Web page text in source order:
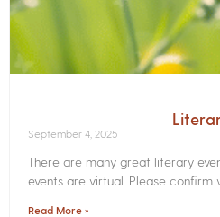
September 4, 2025
There are many great literary
events are virtual. Please confirm
Read More »